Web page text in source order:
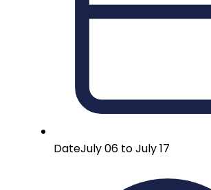
DateJuly 06 to July 17